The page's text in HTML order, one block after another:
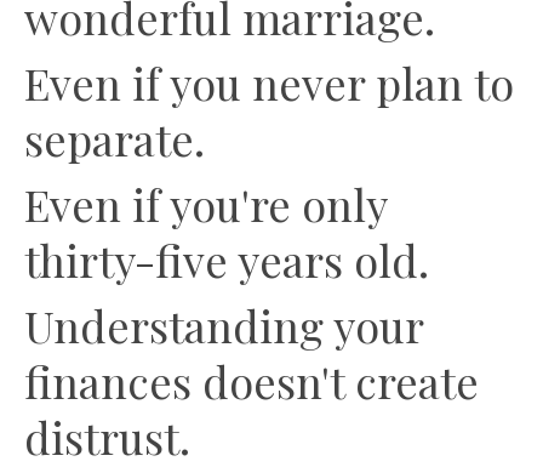
wonderful marriage.
Even if you never plan to
separate.
Even if you're only
thirty-five years old.
Understanding your
finances doesn't create
distrust.